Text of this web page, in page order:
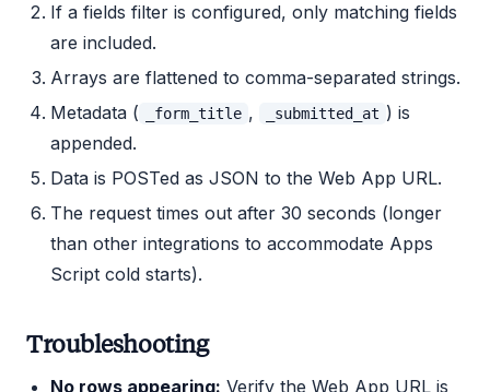
If a fields filter is configured, only matching fields
are included.
Arrays are flattened to comma-separated strings.
Metadata (
_form_title , _submitted_at ) is
appended.
Data is POSTed as JSON to the Web App URL.
The request times out after 30 seconds (longer
than other integrations to accommodate Apps
Script cold starts).
Troubleshooting
No rows appearing: Verify the Web App URL is